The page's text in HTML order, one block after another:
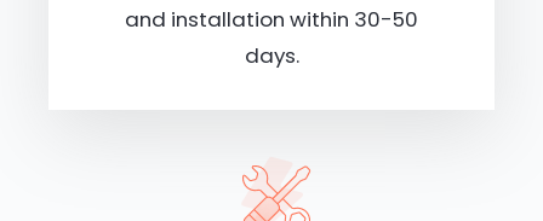
and installation within 30-50
days.